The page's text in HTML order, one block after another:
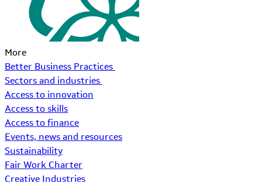
More
Better Business Practices
Sectors and industries
Access to innovation
Access to skills
Access to finance
Events, news and resources
Sustainability
Fair Work Charter
Creative Industries